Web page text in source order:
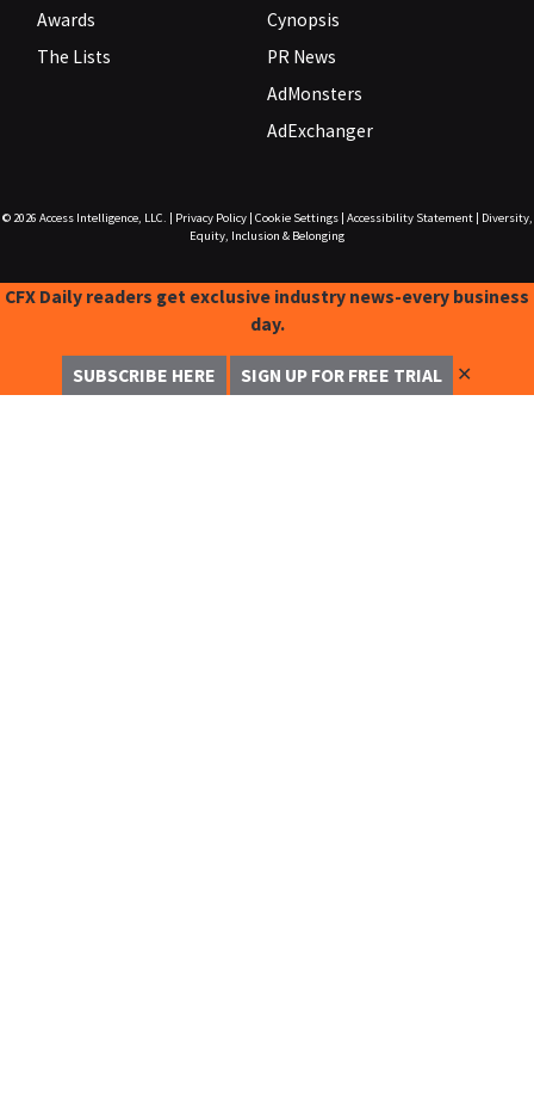
Awards
The Lists
Cynopsis
PR News
AdMonsters
AdExchanger
© 2026 Access Intelligence, LLC. Privacy Policy| Cookie Settings| Accessibility Statement|
Diversity,
Equity, Inclusion & Belonging
CFX Daily readers get exclusive industry news-every business
day.
SUBSCRIBE HERE SIGN UP FOR FREE TRIAL ✕